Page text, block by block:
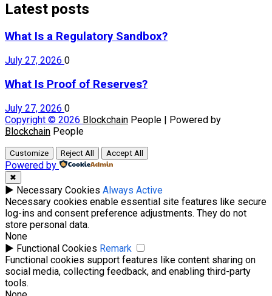
Latest posts
What Is a Regulatory Sandbox?
July 27, 2026 0
What Is Proof of Reserves?
July 27, 2026 0
Copyright © 2026 Blockchain People | Powered by
Blockchain People
Customize Reject All Accept All
Powered by
✖
► Necessary Cookies Always Active
Necessary cookies enable essential site features like secure
log-ins and consent preference adjustments. They do not
store personal data.
None
► Functional Cookies Remark
Functional cookies support features like content sharing on
social media, collecting feedback, and enabling third-party
tools.